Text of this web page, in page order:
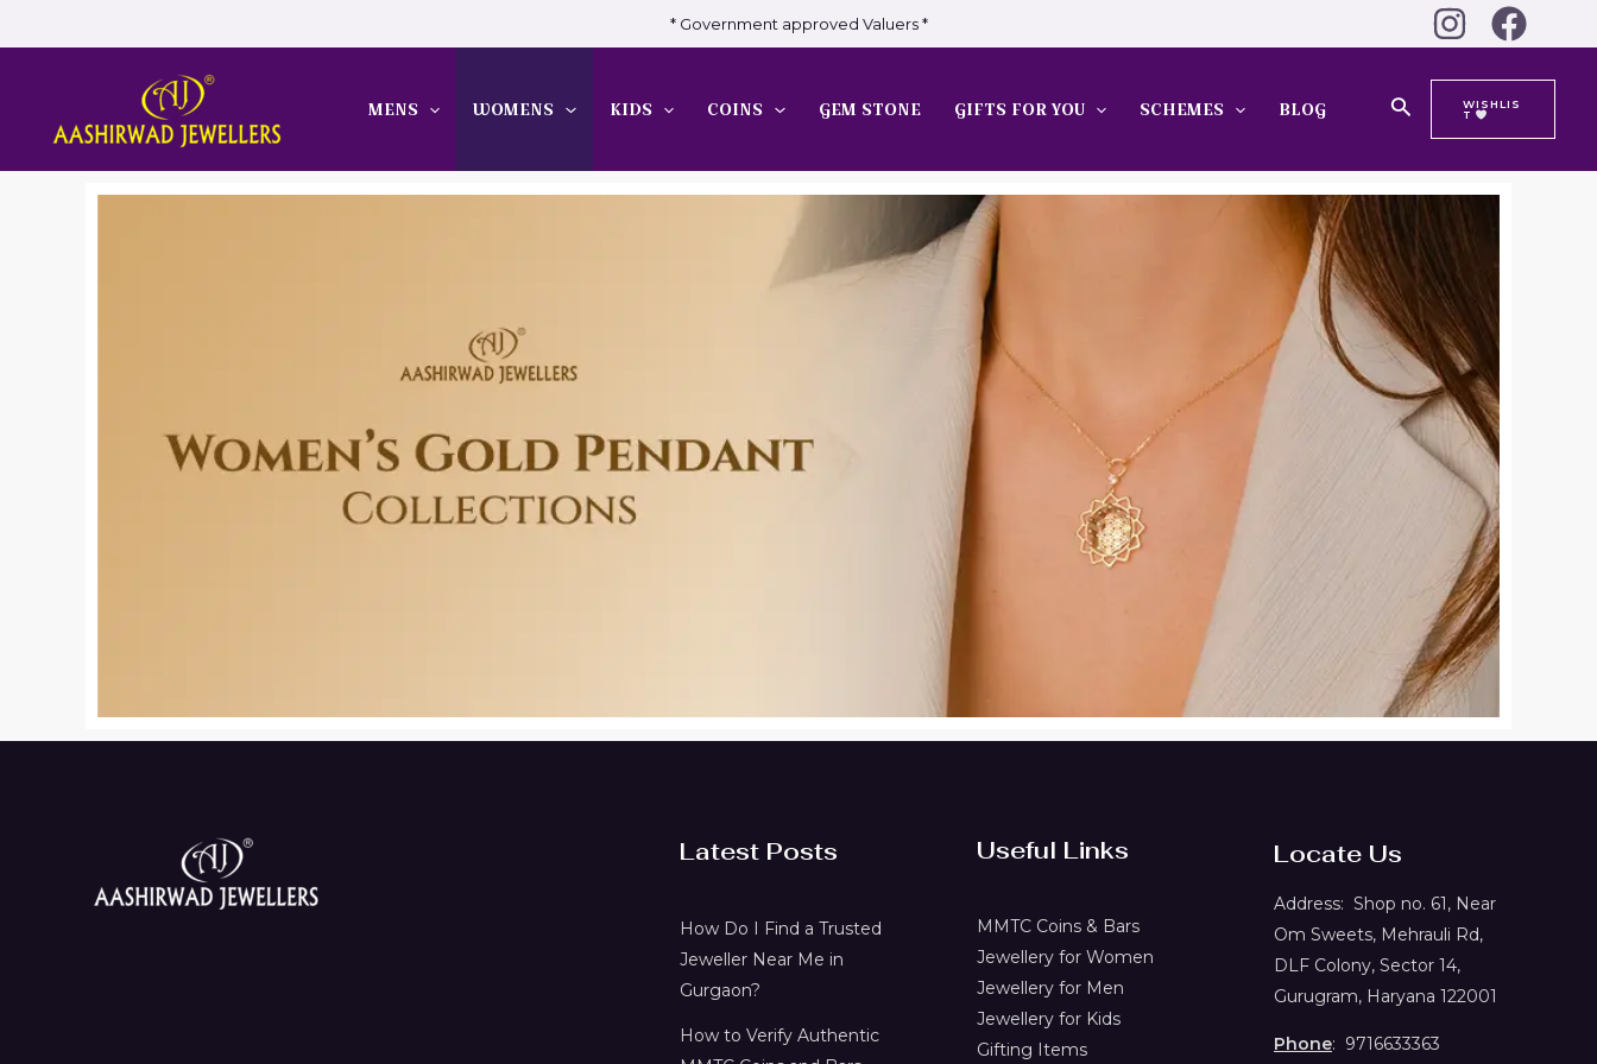
to
* Government approved Valuers *
MENS WOMENS KIDS COINS GEM STONE GIFTS FOR YOU SCHEMES BLOG SearchWISHLIS
T
Latest Posts
How Do I Find a Trusted
Jeweller Near Me in
Gurgaon?
How to Verify Authentic
Useful Links
MMTC Coins & Bars
Jewellery for Women
Jewellery for Men
Jewellery for Kids
Gifting Items
Locate Us
Address: Shop no. 61, Near
Om Sweets, Mehrauli Rd,
DLF Colony, Sector 14,
Gurugram, Haryana 122001
Phone: 9716633363